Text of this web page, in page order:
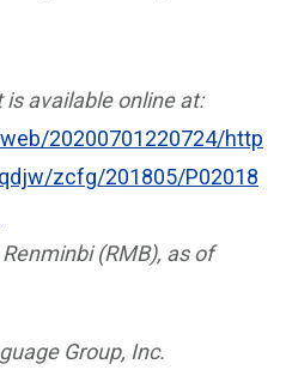
available online at:
20200701220724/http
zcfg/201805/P02018
(RMB), as of
Group, Inc.